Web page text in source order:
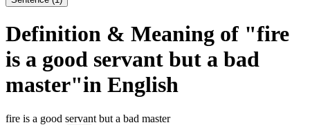
Definition & Meaning of "fire
is a good servant but a bad
master"in English
fire is a good servant but a bad master